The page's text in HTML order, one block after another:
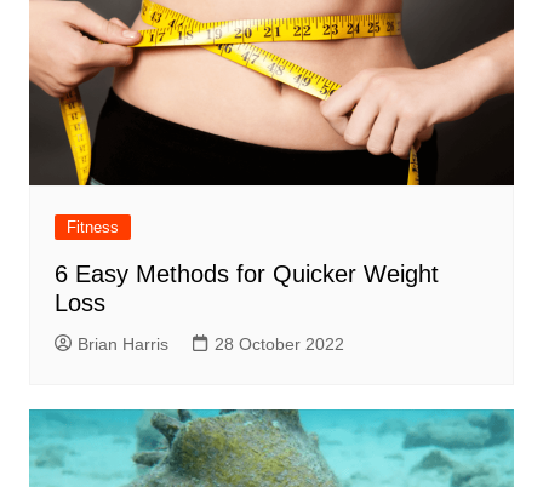
Fitness
6 Easy Methods for Quicker Weight
Loss
Brian Harris 28 October 2022